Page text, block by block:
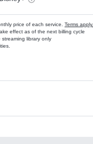
price of each service. Terms apply.
effect as of the next billing cycle
library only
ons